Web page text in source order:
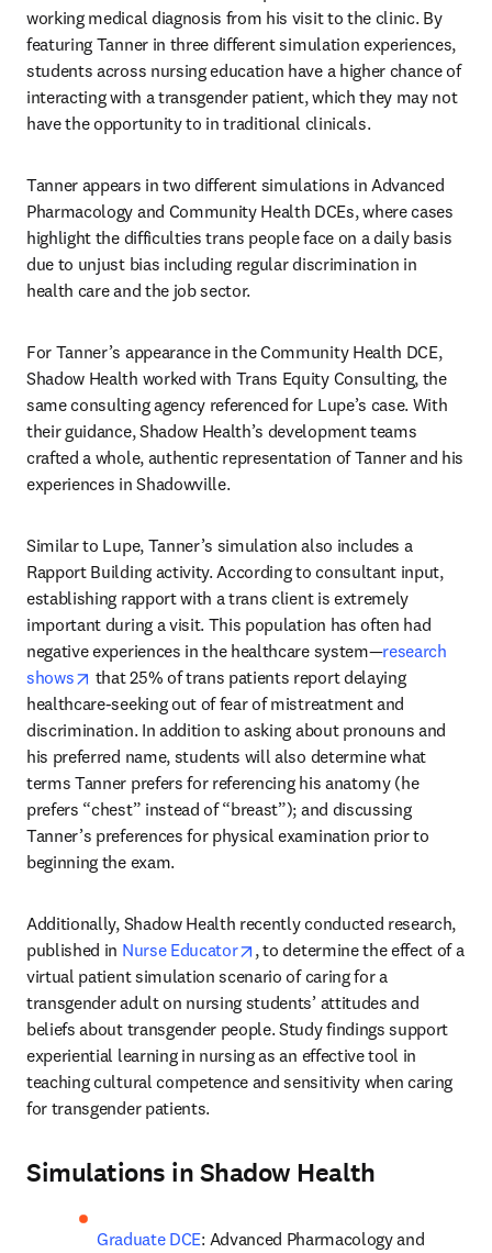
working medical diagnosis from his visit to the clinic. By
featuring Tanner in three different simulation experiences,
students across nursing education have a higher chance of
interacting with a transgender patient, which they may not
have the opportunity to in traditional clinicals.
Tanner appears in two different simulations in Advanced
Pharmacology and Community Health DCEs, where cases
highlight the difficulties trans people face on a daily basis
due to unjust bias including regular discrimination in
health care and the job sector.
For Tanner’s appearance in the Community Health DCE,
Shadow Health worked with Trans Equity Consulting, the
same consulting agency referenced for Lupe’s case. With
their guidance, Shadow Health’s development teams
crafted a whole, authentic representation of Tanner and his
experiences in Shadowville.
Similar to Lupe, Tanner’s simulation also includes a
Rapport Building activity. According to consultant input,
establishing rapport with a trans client is extremely
important during a visit. This population has often had
negative experiences in the healthcare system—research
shows
opens in new tab/window
that 25% of trans patients report delaying
healthcare-seeking out of fear of mistreatment and
discrimination. In addition to asking about pronouns and
his preferred name, students will also determine what
terms Tanner prefers for referencing his anatomy (he
prefers “chest” instead of “breast”); and discussing
Tanner’s preferences for physical examination prior to
beginning the exam.
Additionally, Shadow Health recently conducted research,
published in Nurse Educator opens in new tab/window
, to determine the effect of a
virtual patient simulation scenario of caring for a
transgender adult on nursing students’ attitudes and
beliefs about transgender people. Study findings support
experiential learning in nursing as an effective tool in
teaching cultural competence and sensitivity when caring
for transgender patients.
Simulations in Shadow Health
Graduate DCE: Advanced Pharmacology and